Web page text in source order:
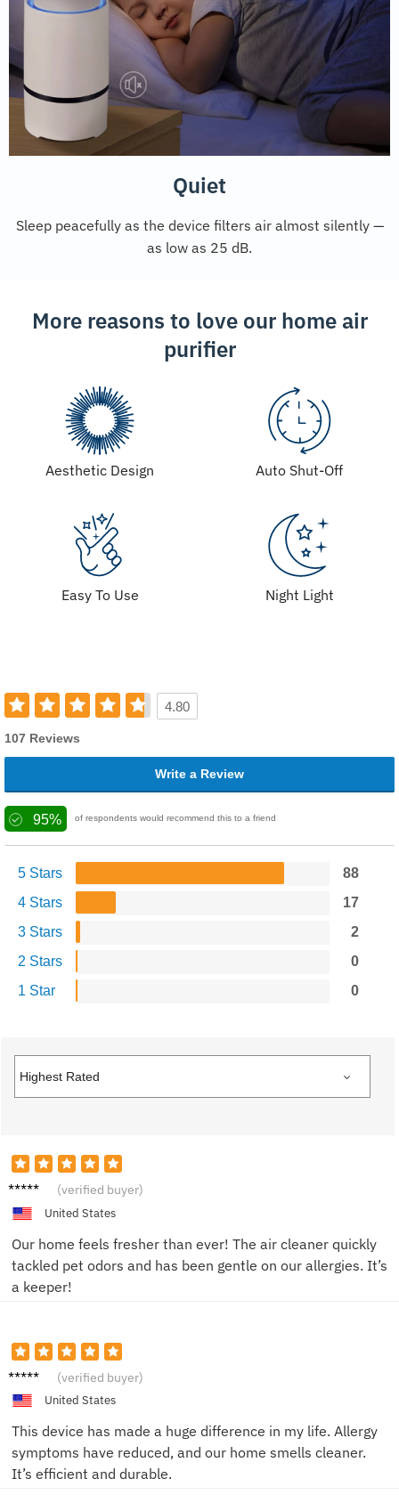
Quiet
Sleep peacefully as the device filters air almost silently —
as low as 25 dB.
More reasons to love our home air
purifier
Aesthetic Design Auto Shut-Off
Easy To Use Night Light
4.80
107 Reviews
Write a Review
95% of respondents would recommend this to a friend
5 Stars
88
4 Stars
17
3 Stars
2
2 Stars
0
1 Star
0
Alice
(verified buyer)
United States
Our home feels fresher than ever! The air cleaner quickly
tackled pet odors and has been gentle on our allergies. It’s
a keeper!
Olivia
(verified buyer)
United States
This device has made a huge difference in my life. Allergy
symptoms have reduced, and our home smells cleaner.
It’s efficient and durable.